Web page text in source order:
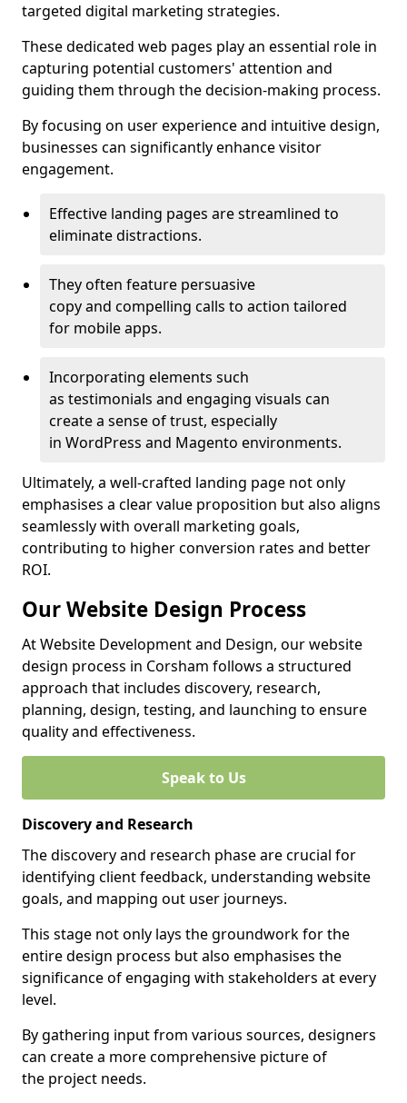
targeted digital marketing strategies.
These dedicated web pages play an essential role in
capturing potential customers' attention and
guiding them through the decision-making process.
By focusing on user experience and intuitive design,
businesses can significantly enhance visitor
engagement.
Effective landing pages are streamlined to
eliminate distractions.
They often feature persuasive
copy and compelling calls to action tailored
for mobile apps.
Incorporating elements such
as testimonials and engaging visuals can
create a sense of trust, especially
in WordPress and Magento environments.
Ultimately, a well-crafted landing page not only
emphasises a clear value proposition but also aligns
seamlessly with overall marketing goals,
contributing to higher conversion rates and better
ROI.
Our Website Design Process
At Website Development and Design, our website
design process in Corsham follows a structured
approach that includes discovery, research,
planning, design, testing, and launching to ensure
quality and effectiveness.
Speak to Us
Discovery and Research
The discovery and research phase are crucial for
identifying client feedback, understanding website
goals, and mapping out user journeys.
This stage not only lays the groundwork for the
entire design process but also emphasises the
significance of engaging with stakeholders at every
level.
By gathering input from various sources, designers
can create a more comprehensive picture of
the project needs.